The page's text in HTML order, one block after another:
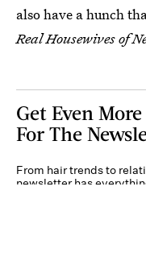
also have a hunch
Real Housewives of
Get Even
For The
From hair trends to
newsletter has